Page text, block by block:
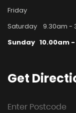
Friday
Saturday
9.30am -
Sunday 10.00am
Get